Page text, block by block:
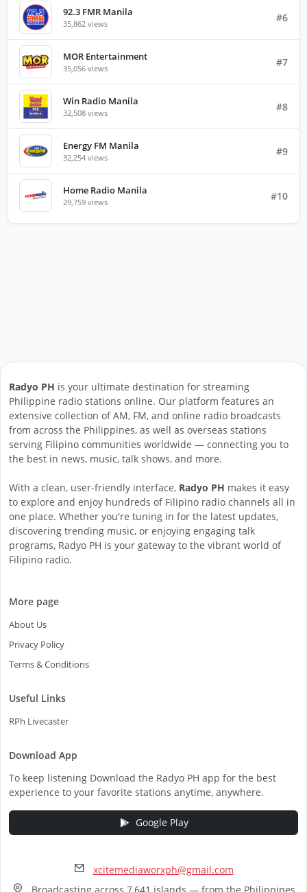
92.3 FMR Manila
35,862 views #6
MOR Entertainment
35,056 views #7
Win Radio Manila
32,508 views #8
Energy FM Manila
32,254 views #9
Home Radio Manila
29,759 views #10
Radyo PH is your ultimate destination for streaming
Philippine radio stations online. Our platform features an
extensive collection of AM, FM, and online radio broadcasts
from across the Philippines, as well as overseas stations
serving Filipino communities worldwide — connecting you to
the best in news, music, talk shows, and more.
With a clean, user-friendly interface, Radyo PH makes it easy
to explore and enjoy hundreds of Filipino radio channels all in
one place. Whether you're tuning in for the latest updates,
discovering trending music, or enjoying engaging talk
programs, Radyo PH is your gateway to the vibrant world of
Filipino radio.
More page
About Us
Privacy Policy
Terms & Conditions
Useful Links
RPh Livecaster
Download App
To keep listening Download the Radyo PH app for the best
experience to your favorite stations anytime, anywhere.
Google Play
xcitemediaworxph@gmail.com